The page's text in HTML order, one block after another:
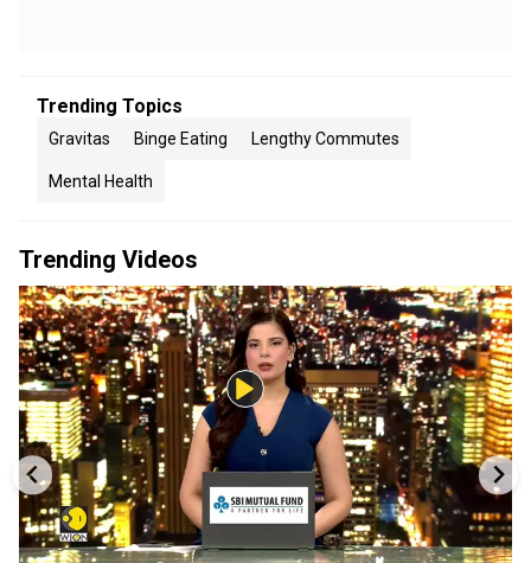
Trending Topics
Gravitas Binge Eating Lengthy Commutes
Mental Health
Trending Videos